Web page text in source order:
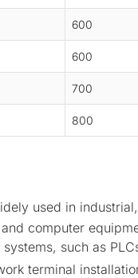
600
600
700
800
used in
computer
such as
terminal